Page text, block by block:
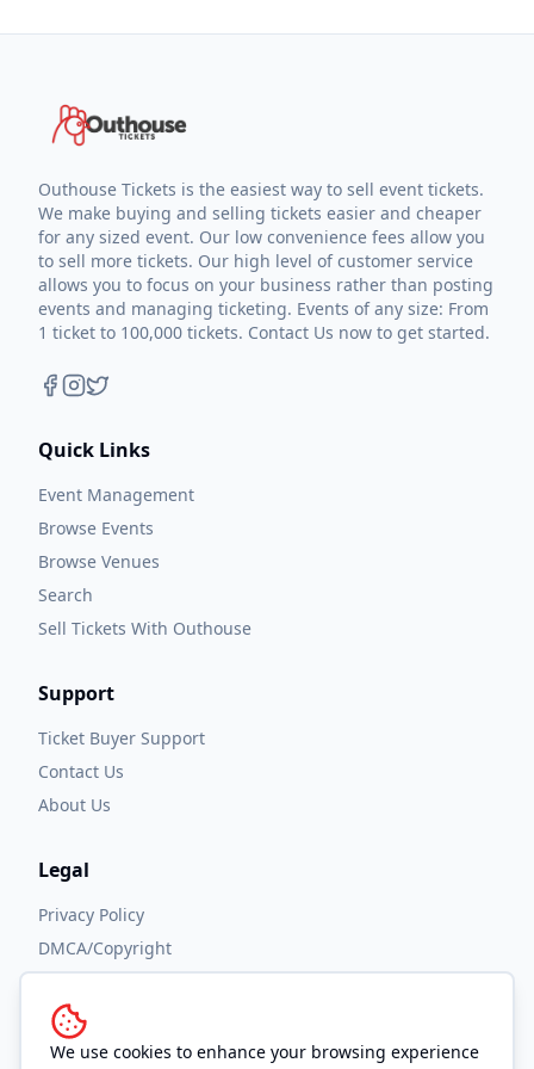
We use cookies to enhance your browsing experience
Outhouse Tickets is the easiest way to sell event tickets.
We make buying and selling tickets easier and cheaper
for any sized event. Our low convenience fees allow you
to sell more tickets. Our high level of customer service
allows you to focus on your business rather than posting
events and managing ticketing. Events of any size: From
1 ticket to 100,000 tickets. Contact Us now to get started.
Quick Links
Event Management
Browse Events
Browse Venues
Search
Sell Tickets With Outhouse
Support
Ticket Buyer Support
Contact Us
About Us
Legal
Privacy Policy
DMCA/Copyright
Accessibility
Terms and Conditions